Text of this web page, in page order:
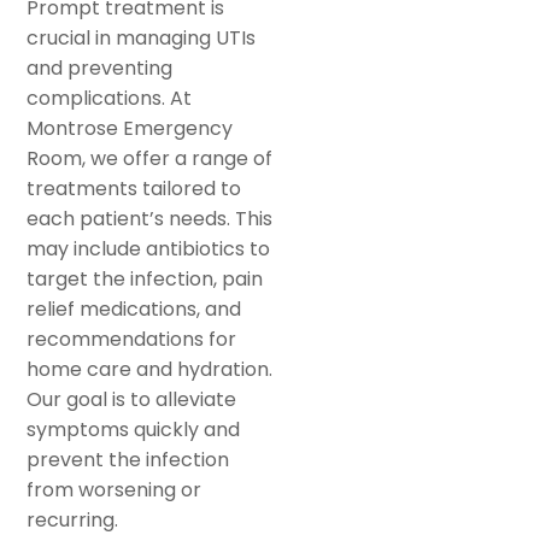
Prompt treatment is
crucial in managing UTIs
and preventing
complications. At
Montrose Emergency
Room, we offer a range of
treatments tailored to
each patient’s needs. This
may include antibiotics to
target the infection, pain
relief medications, and
recommendations for
home care and hydration.
Our goal is to alleviate
symptoms quickly and
prevent the infection
from worsening or
recurring.